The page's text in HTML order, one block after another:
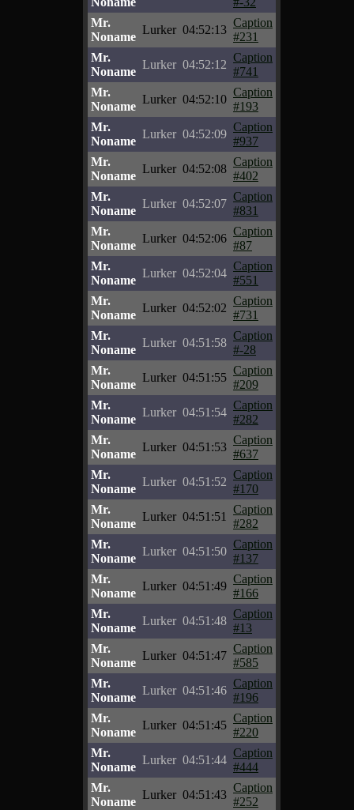
Mr.
Noname
Lurker 04:52:13
Caption
#231
Mr.
Noname
Lurker 04:52:12
Caption
#741
Mr.
Noname
Lurker 04:52:10
Caption
#193
Mr.
Noname
Lurker 04:52:09
Caption
#937
Mr.
Noname
Lurker 04:52:08
Caption
#402
Mr.
Noname
Lurker 04:52:07
Caption
#831
Mr.
Noname
Lurker 04:52:06
Caption
#87
Mr.
Noname
Lurker 04:52:04
Caption
#551
Mr.
Noname
Lurker 04:52:02
Caption
#731
Mr.
Noname
Lurker 04:51:58
Caption
#-28
Mr.
Noname
Lurker 04:51:55
Caption
#209
Mr.
Noname
Lurker 04:51:54
Caption
#282
Mr.
Noname
Lurker 04:51:53
Caption
#637
Mr.
Noname
Lurker 04:51:52
Caption
#170
Mr.
Noname
Lurker 04:51:51
Caption
#282
Mr.
Noname
Lurker 04:51:50
Caption
#137
Mr.
Noname
Lurker 04:51:49
Caption
#166
Mr.
Noname
Lurker 04:51:48
Caption
#13
Mr.
Noname
Lurker 04:51:47
Caption
#585
Mr.
Noname
Lurker 04:51:46
Caption
#196
Mr.
Noname
Lurker 04:51:45
Caption
#220
Mr.
Noname
Lurker 04:51:44
Caption
#444
Mr.
Noname
Lurker 04:51:43
Caption
#252